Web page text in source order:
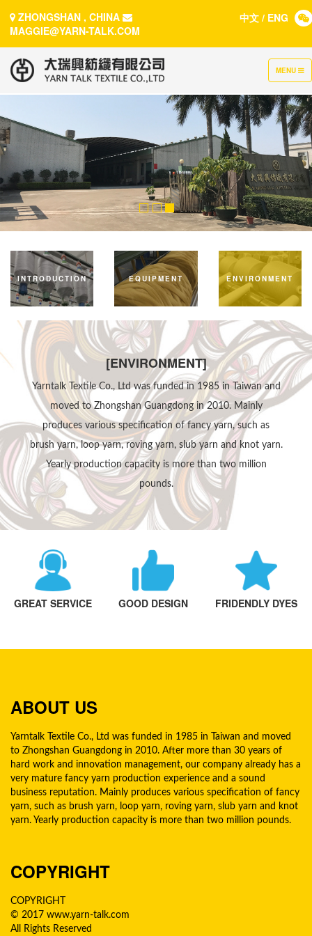
ZHONGSHAN , CHINA
MAGGIE@YARN-TALK.COM
中文 / ENG
TOGGLE
MENU
INTRODUCTION EQUIPMENT ENVIRONMENT
[ENVIRONMENT]
Yarntalk Textile Co., Ltd was funded in 1985 in Taiwan and
moved to Zhongshan Guangdong in 2010. Mainly
produces various specification of fancy yarn, such as
brush yarn, loop yarn, roving yarn, slub yarn and knot yarn.
Yearly production capacity is more than two million
pounds.
GREAT SERVICE GOOD DESIGN FRIDENDLY DYES
ABOUT US
Yarntalk Textile Co., Ltd was funded in 1985 in Taiwan and moved
to Zhongshan Guangdong in 2010. After more than 30 years of
hard work and innovation management, our company already has a
very mature fancy yarn production experience and a sound
business reputation. Mainly produces various specification of fancy
yarn, such as brush yarn, loop yarn, roving yarn, slub yarn and knot
yarn. Yearly production capacity is more than two million pounds.
COPYRIGHT
COPYRIGHT
© 2017 www.yarn-talk.com
All Rights Reserved